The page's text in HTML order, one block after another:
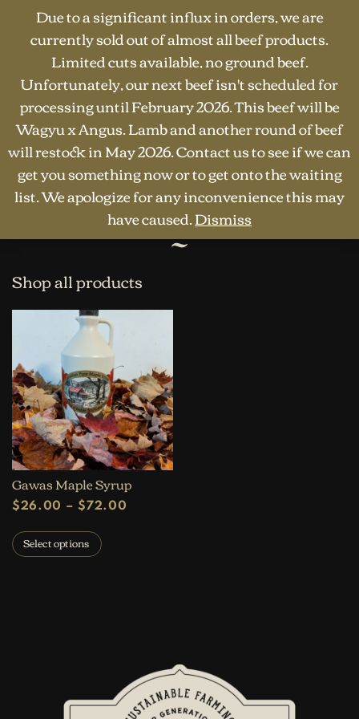
HOME · SHOP OTHER PRODUCTS
Other products
Shop all products
Gawas Maple Syrup
$26.00 – $72.00
Select options
Due to a significant influx in orders, we are
currently sold out of almost all beef products.
Limited cuts available, no ground beef.
Unfortunately, our next beef isn't scheduled for
processing until February 2026. This beef will be
Wagyu x Angus. Lamb and another round of beef
will restock in May 2026. Contact us to see if we can
get you something now or to get onto the waiting
list. We apologize for any inconvenience this may
have caused.Dismiss